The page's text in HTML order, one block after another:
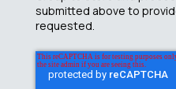
submitted above to
requested.